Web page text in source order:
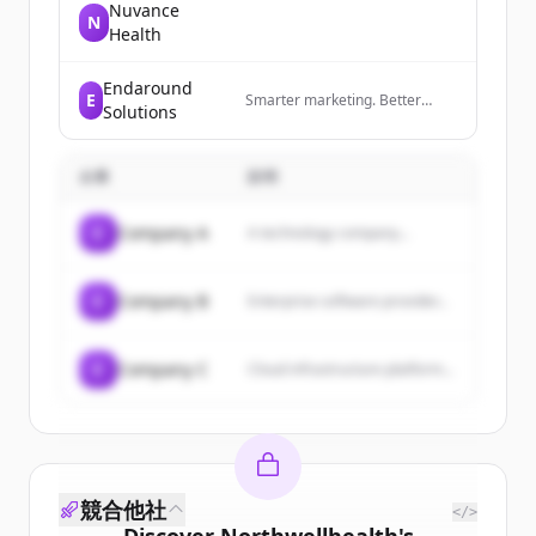
N
Nuvance
Health
E
Endaround
Solutions
Smarter marketing. Better
企業
Company A A technology company...
Company B
Company C
競合他社 </>